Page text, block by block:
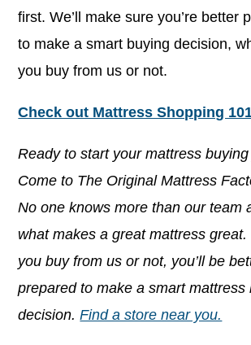
first. We’ll make sure you’re better
to make a smart buying decision,
you buy from us or not.
Check out Mattress Shopping
Ready to start your mattress
Come to The Original Mattress
No one knows more than our team
what makes a great mattress
you buy from us or not, you’ll be
prepared to make a smart mattress
decision.Find a store near you.